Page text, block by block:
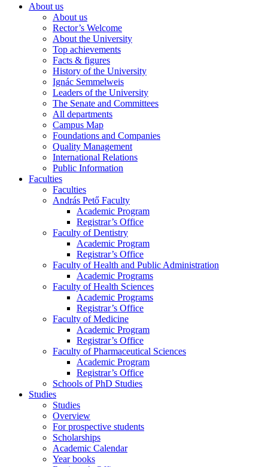
About us
About us
Rector’s Welcome
About the University
Top achievements
Facts & figures
History of the University
Ignác Semmelweis
Leaders of the University
The Senate and Committees
All departments
Campus Map
Foundations and Companies
Quality Management
International Relations
Public Information
Faculties
Faculties
András Pető Faculty
Academic Program
Registrar’s Office
Faculty of Dentistry
Academic Program
Registrar’s Office
Faculty of Health and Public Administration
Academic Programs
Faculty of Health Sciences
Academic Programs
Registrar’s Office
Faculty of Medicine
Academic Program
Registrar’s Office
Faculty of Pharmaceutical Sciences
Academic Program
Registrar’s Office
Schools of PhD Studies
Studies
Studies
Overview
For prospective students
Scholarships
Academic Calendar
Year books